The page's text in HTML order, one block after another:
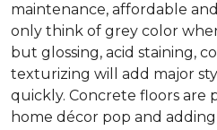
maintenance, affordable
only think of grey color
but glossing, acid staining,
texturizing will add major
quickly. Concrete floors are
home décor pop and